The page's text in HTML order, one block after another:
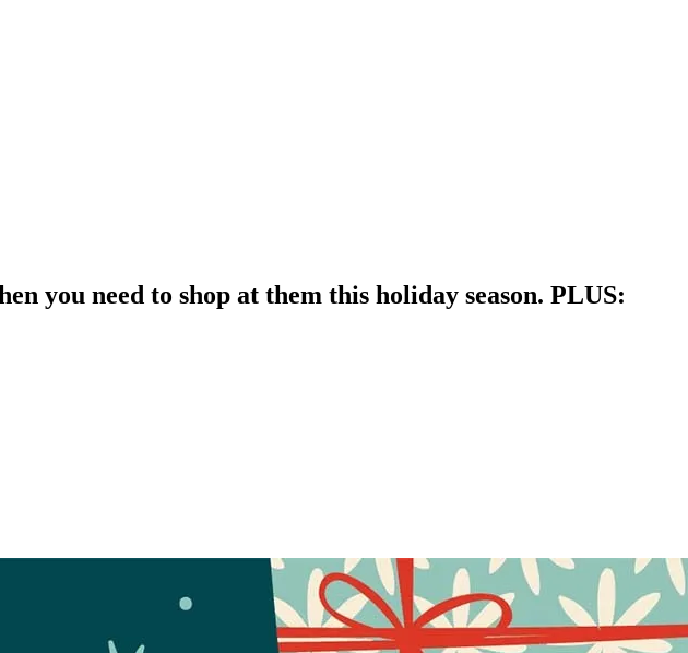
you need to shop at them this holiday season. PLUS: